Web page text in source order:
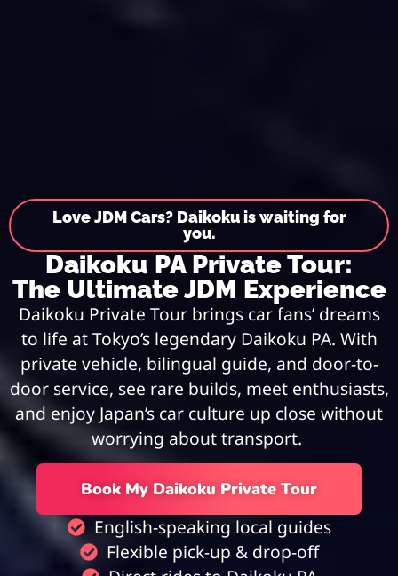
Love JDM Cars? Daikoku is waiting for
you.
Daikoku PA Private Tour:
The Ultimate JDM Experience
Daikoku Private Tour brings car fans’ dreams
to life at Tokyo’s legendary Daikoku PA. With
private vehicle, bilingual guide, and door-to-
door service, see rare builds, meet enthusiasts,
and enjoy Japan’s car culture up close without
worrying about transport.
Book My Daikoku Private Tour
English-speaking local guides
Flexible pick-up & drop-off